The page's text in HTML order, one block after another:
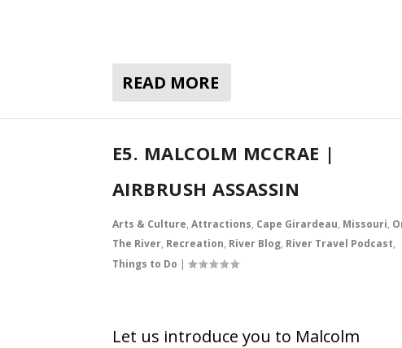
READ MORE
E5. MALCOLM MCCRAE |
AIRBRUSH ASSASSIN
Arts & Culture, Attractions, Cape Girardeau, Missouri,
The River, Recreation, River Blog, River Travel Podcast,
Things to Do |
Let us introduce you to Malcolm